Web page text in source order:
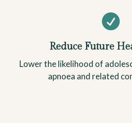

Reduce Future
Lower the likelihood of
apnoea and related